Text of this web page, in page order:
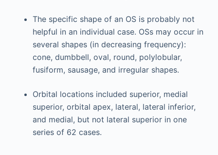
The specific shape of an OS is probably not
helpful in an individual case. OSs may occur in
several shapes (in decreasing frequency):
cone, dumbbell, oval, round, polylobular,
fusiform, sausage, and irregular shapes.
Orbital locations included superior, medial
superior, orbital apex, lateral, lateral inferior,
and medial, but not lateral superior in one
series of 62 cases.